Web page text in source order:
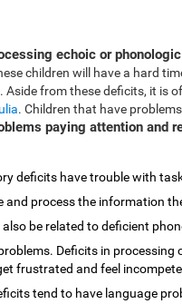
echoic or
children will have a hard
from these deficits, it is
. Children that have
paying attention and
deficits have trouble with
and process the information
be related to deficient
Deficits in
frustrated and feel
tend to have language